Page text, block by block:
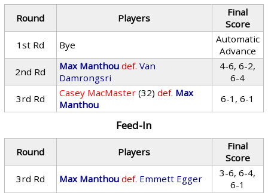
Round Players
Final
Score
1st Rd
Bye
Automatic
Advance
2nd Rd
Max Manthou def. Van
Damrongsri
4-6, 6-2,
6-4
3rd Rd
Casey MacMaster (32) def. Max
Manthou
6-1, 6-1
Feed-In
Round Players
Final
Score
3rd Rd
Max Manthou def. Emmett Egger
3-6, 6-4,
6-1